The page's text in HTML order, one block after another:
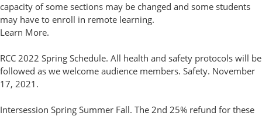
capacity of some sections may be changed and some students
may have to enroll in remote learning.
Learn More.
RCC 2022 Spring Schedule. All health and safety protocols will be
followed as we welcome audience members. Safety. November
17, 2021.
Intersession Spring Summer Fall. The 2nd 25% refund for these